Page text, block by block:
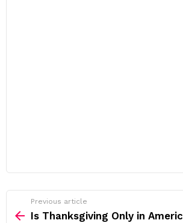
more
Previous article
Is Thanksgiving Only in